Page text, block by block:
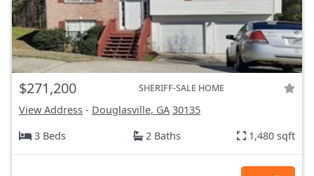
$271,200 SHERIFF-SALE HOME
View Address - Douglasville, GA 30135
3 Beds
2 Baths 1,480 sqft